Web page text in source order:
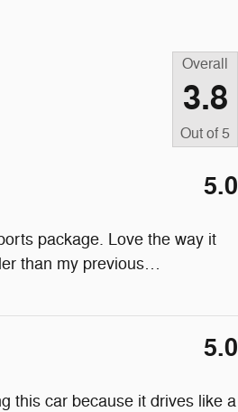
Overall
3.8
Out of 5
5.0
package. Love the way it
than my previous…
5.0
this car because it drives like a